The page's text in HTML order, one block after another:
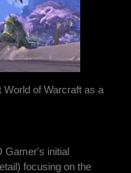
of Warcraft as a
Gamer's initial
focusing on the